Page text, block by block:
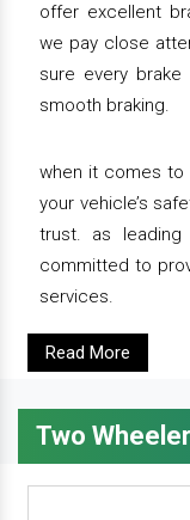
offer excellent
we pay close
sure every
smooth braking.
when it comes to
your vehicle’s
trust. as leading
committed to
services.
Read More
Two